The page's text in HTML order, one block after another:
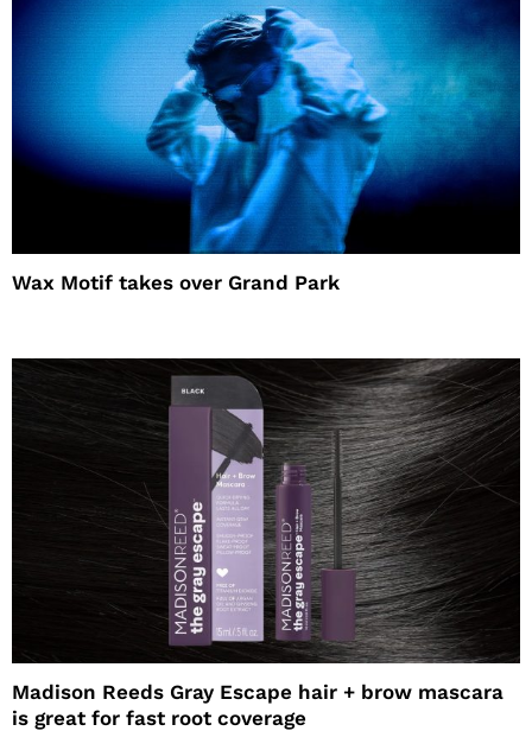
Wax Motif takes over Grand Park
Madison Reeds Gray Escape hair + brow mascara
is great for fast root coverage